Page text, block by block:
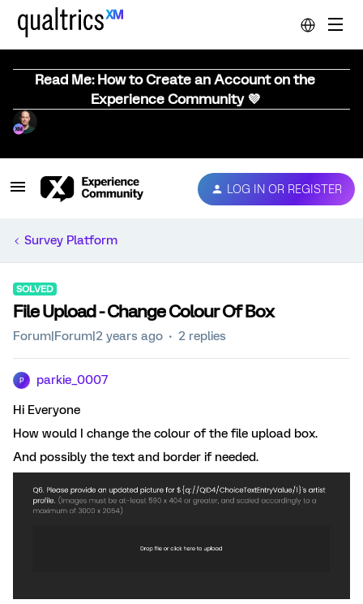
Read Me: How to Create an Account on the
Experience Community 💜
LOG IN OR REGISTER
Survey Platform
SOLVED
File Upload - Change Colour Of Box
Forum|Forum|2 years ago 2 replies
P parkie_0007
Hi Everyone
How would I change the colour of the file upload box.
And possibly the text and border if needed.